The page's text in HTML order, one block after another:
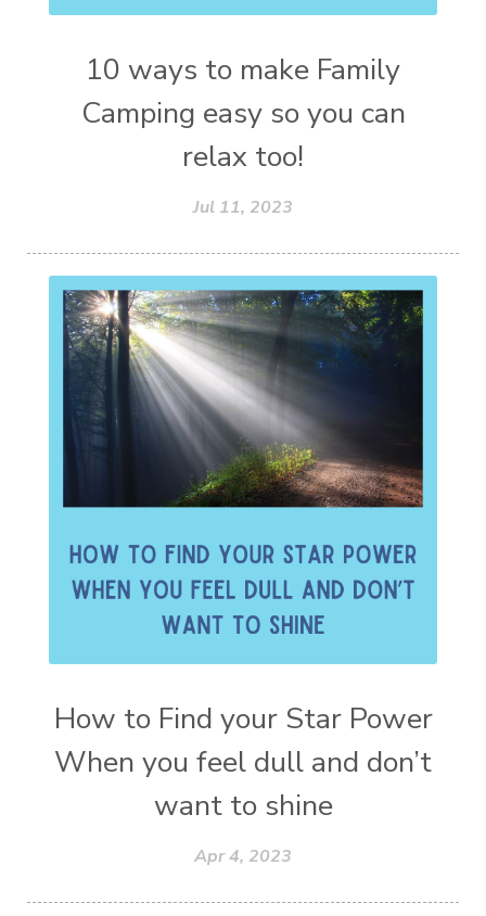
10 ways to make Family
Camping easy so you can
relax too!
Jul 11, 2023
How to Find your Star Power
When you feel dull and don’t
want to shine
Apr 4, 2023